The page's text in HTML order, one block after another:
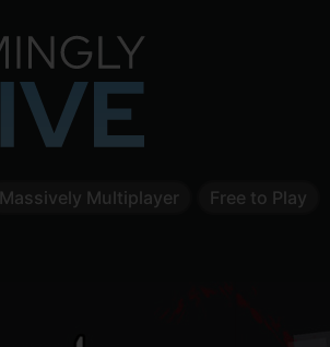
Massively Multiplayer
Free to Play